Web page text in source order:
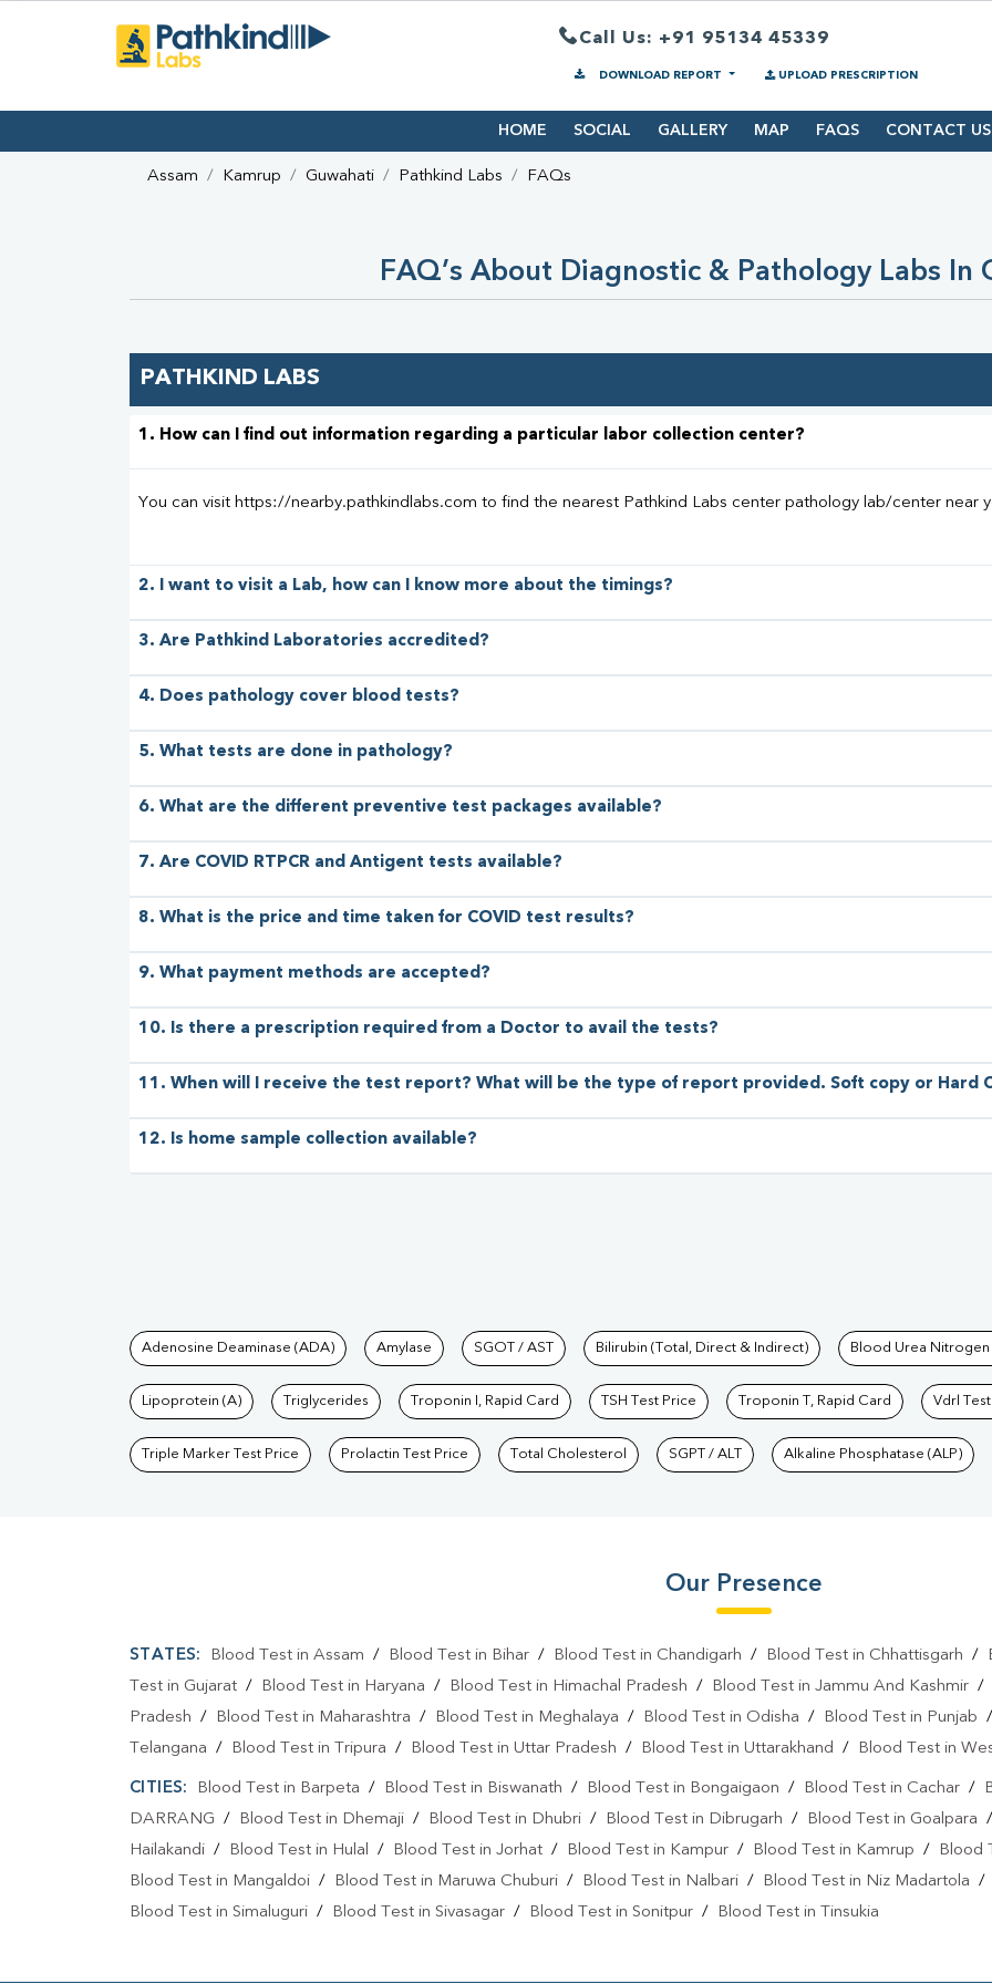
Call Us: +91 95134 45339
DOWNLOAD REPORT UPLOAD PRESCRIPTION
HOME SOCIAL GALLERY MAP FAQS CONTACT US
Assam Kamrup Guwahati Pathkind Labs FAQs
FAQ’s About Diagnostic & Pathology Labs In
PATHKIND LABS
1. How can I find out information regarding a particular labor collection center?
You can visit https://nearby.pathkindlabs.com to find the nearest Pathkind Labs center pathology lab/center near
2. I want to visit a Lab, how can I know more about the timings?
3. Are Pathkind Laboratories accredited?
4. Does pathology cover blood tests?
5. What tests are done in pathology?
6. What are the different preventive test packages available?
7. Are COVID RTPCR and Antigent tests available?
8. What is the price and time taken for COVID test results?
9. What payment methods are accepted?
10. Is there a prescription required from a Doctor to avail the tests?
11. When will I receive the test report? What will be the type of report provided. Soft copy or Hard
12. Is home sample collection available?
Tests available at Pathkind Labs
Adenosine Deaminase (ADA) Amylase SGOT / AST Bilirubin (Total, Direct & Indirect) Blood Urea Nitrogen
Lipoprotein (A) Triglycerides Troponin I, Rapid Card TSH Test Price Troponin T, Rapid Card Vdrl
Triple Marker Test Price Prolactin Test Price Total Cholesterol SGPT / ALT Alkaline Phosphatase (ALP)
Our Presence
STATES: Blood Test in Assam / Blood Test in Bihar/ Blood Test in Chandigarh / Blood Test in Chhattisgarh /
Test in Gujarat / Blood Test in Haryana / Blood Test in Himachal Pradesh / Blood Test in Jammu And Kashmir /
Pradesh / Blood Test in Maharashtra / Blood Test in Meghalaya / Blood Test in Odisha / Blood Test in Punjab
Telangana / Blood Test in Tripura / Blood Test in Uttar Pradesh / Blood Test in Uttarakhand / Blood Test in
CITIES: Blood Test in Barpeta / Blood Test in Biswanath / Blood Test in Bongaigaon / Blood Test in Cachar/
DARRANG / Blood Test in Dhemaji / Blood Test in Dhubri / Blood Test in Dibrugarh / Blood Test in Goalpara
Hailakandi / Blood Test in Hulal / Blood Test in Jorhat / Blood Test in Kampur / Blood Test in Kamrup /
Blood
Blood Test in Mangaldoi / Blood Test in Maruwa Chuburi / Blood Test in Nalbari / Blood Test in Niz Madartola
Blood Test in Simaluguri / Blood Test in Sivasagar / Blood Test in Sonitpur / Blood Test in Tinsukia